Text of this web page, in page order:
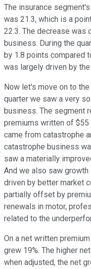
The insurance
was 21.3, which is a
22.3. The decrease was
business. During the
by 1.8 points compared
was largely driven by
Now let's move on to
quarter we saw a very
business. The segment
premiums written of
came from catastrophe
catastrophe business
saw a materially
And we also saw growth
driven by better market
partially offset by
renewals in motor,
related to the
On a net written
grew 19%. The higher
when adjusted, the net